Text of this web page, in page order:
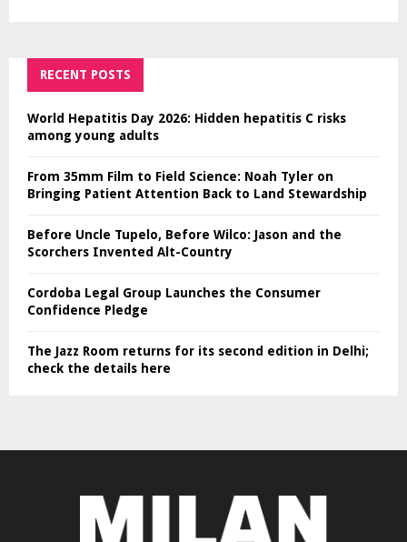
RECENT POSTS
World Hepatitis Day 2026: Hidden hepatitis C risks
among young adults
From 35mm Film to Field Science: Noah Tyler on
Bringing Patient Attention Back to Land Stewardship
Before Uncle Tupelo, Before Wilco: Jason and the
Scorchers Invented Alt-Country
Cordoba Legal Group Launches the Consumer
Confidence Pledge
The Jazz Room returns for its second edition in Delhi;
check the details here